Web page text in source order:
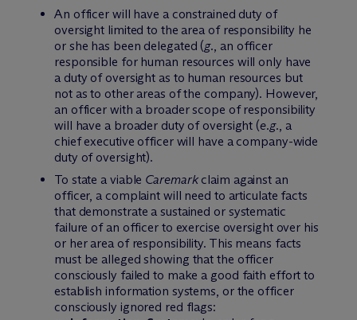
An officer will have a constrained duty of
oversight limited to the area of responsibility he
or she has been delegated (g., an officer
responsible for human resources will only have
a duty of oversight as to human resources but
not as to other areas of the company). However,
an officer with a broader scope of responsibility
will have a broader duty of oversight (e.g., a
chief executive officer will have a company-wide
duty of oversight).
To state a viable Caremarkclaim against an
officer, a complaint will need to articulate facts
that demonstrate a sustained or systematic
failure of an officer to exercise oversight over his
or her area of responsibility. This means facts
must be alleged showing that the officer
consciously failed to make a good faith effort to
establish information systems, or the officer
consciously ignored red flags: